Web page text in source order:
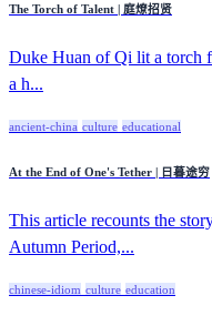
The Torch of Talent | 庭燎招贤
Duke Huan of Qi lit a torch
a h...
ancient-china culture educational
At the End of One's Tether | 日暮途穷
This article recounts the
Autumn Period,...
chinese-idiom culture education